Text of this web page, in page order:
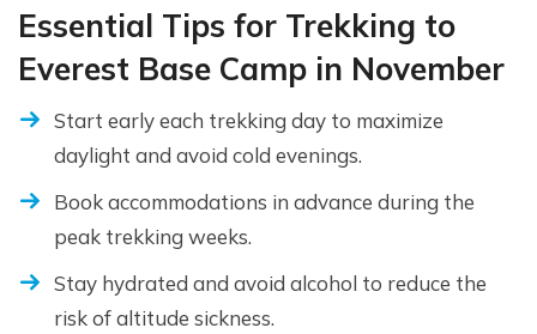
Essential Tips for Trekking to
Everest Base Camp in November
Start early each trekking day to maximize
daylight and avoid cold evenings.
Book accommodations in advance during the
peak trekking weeks.
Stay hydrated and avoid alcohol to reduce the
risk of altitude sickness.